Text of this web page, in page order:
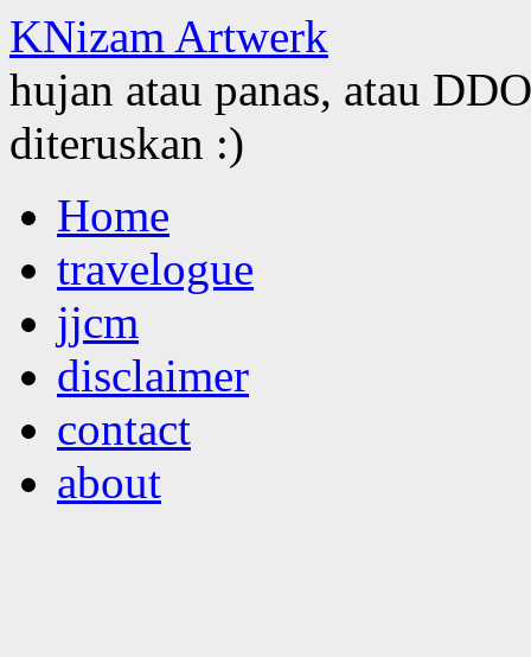
KNizam Artwerk
hujan atau panas, atau
diteruskan :)
to
contentHome
travelogue
jjcm
disclaimer
contact
about